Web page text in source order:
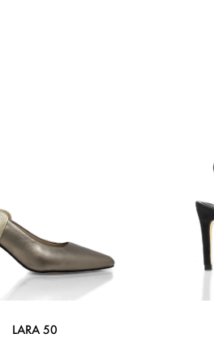
LARA 50